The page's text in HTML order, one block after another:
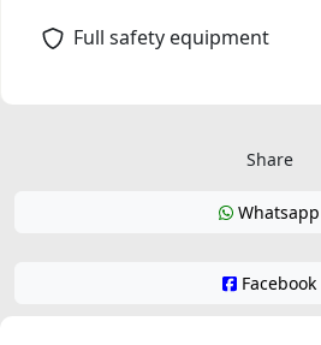
Full safety equipment
Share
Whatsapp
Facebook